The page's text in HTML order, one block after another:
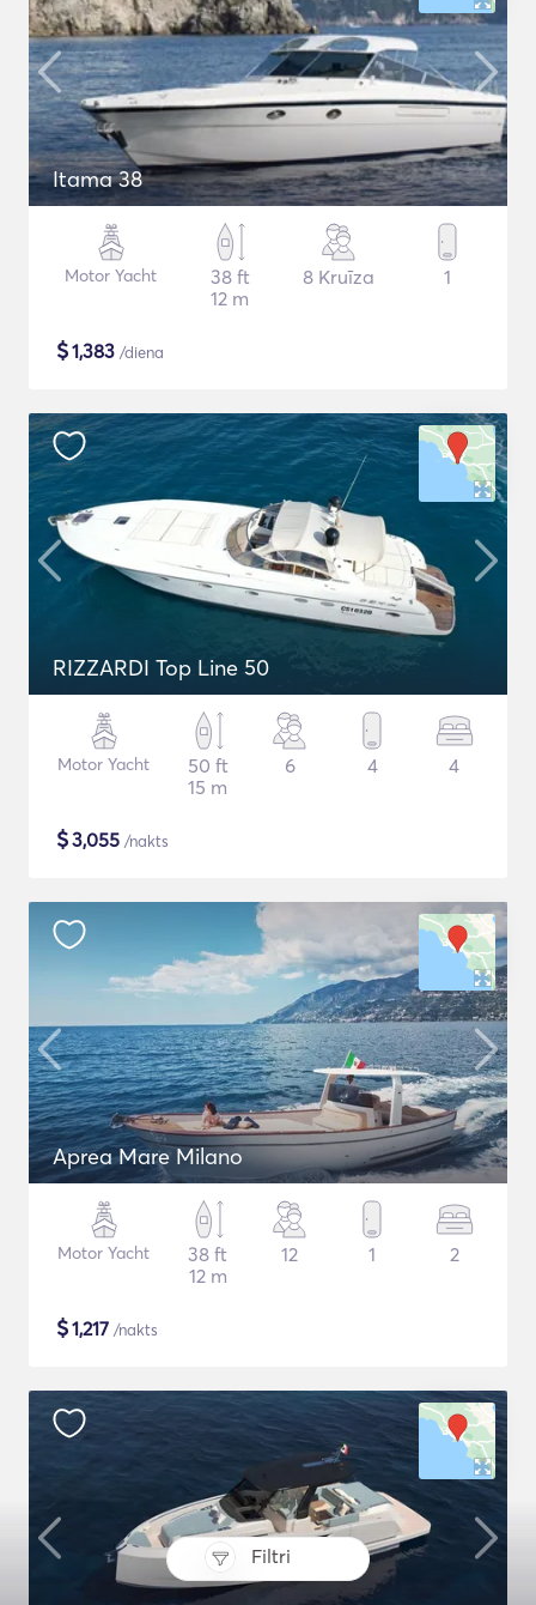
Filtri
Itama 38
Motor Yacht
38 ft
12 m
8 Kruīza 1
$1,383 /diena
RIZZARDI Top Line 50
Motor Yacht
50 ft
15 m
6 4 4
$3,055 /nakts
Aprea Mare Milano
Motor Yacht
38 ft
12 m
12 1 2
$1,217 /nakts